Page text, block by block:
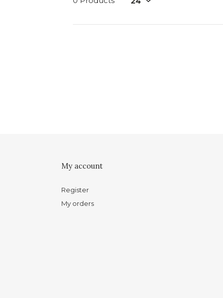
My account
Register
My orders